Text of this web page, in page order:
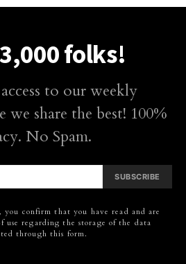
folks!
to our weekly
we share the best! 100%
No Spam.
SUBSCRIBE
confirm that you have read and are
use regarding the storage of the data
through this form.